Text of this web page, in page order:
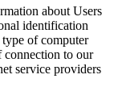
about Users
identification
of computer
connection to our
service providers